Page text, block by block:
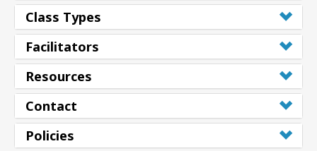
Class Types
Facilitators
Resources
Contact
Policies